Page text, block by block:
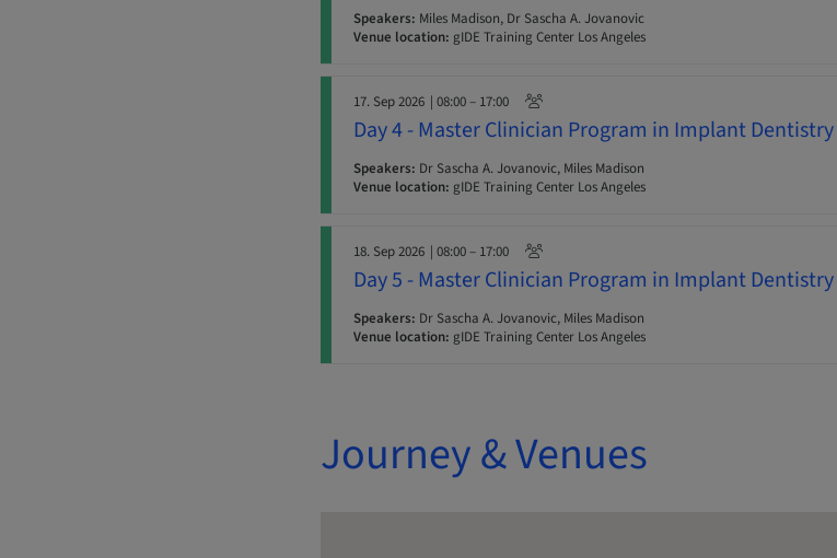
Speakers: Miles Madison, Dr Sascha A. Jovanovic
Venue location: gIDE Training Center Los Angeles
17. Sep 2026 | 08:00 – 17:00
Day 4 - Master Clinician Program in Implant Dentistry
Speakers: Dr Sascha A. Jovanovic, Miles Madison
Venue location: gIDE Training Center Los Angeles
18. Sep 2026 | 08:00 – 17:00
Day 5 - Master Clinician Program in Implant Dentistry
Speakers: Dr Sascha A. Jovanovic, Miles Madison
Venue location: gIDE Training Center Los Angeles
Journey & Venues